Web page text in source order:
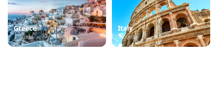
Greece
1guide
Italy
1guide